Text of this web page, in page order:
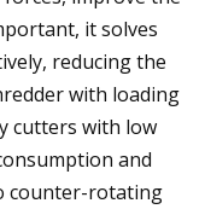
it solves
reducing the
with loading
cutters with low
and
counter-rotating